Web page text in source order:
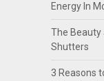
Energy In
The Beauty
Shutters
3 Reasons